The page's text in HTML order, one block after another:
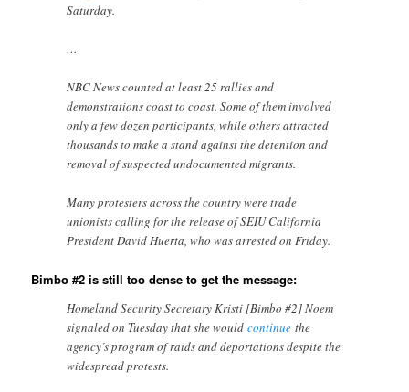
Saturday.
…
NBC News counted at least 25 rallies and
demonstrations coast to coast. Some of them involved
only a few dozen participants, while others attracted
thousands to make a stand against the detention and
removal of suspected undocumented migrants.
Many protesters across the country were trade
unionists calling for the release of SEIU California
President David Huerta, who was arrested on Friday.
Bimbo #2 is still too dense to get the message:
Homeland Security Secretary Kristi [Bimbo #2] Noem
signaled on Tuesday that she would continue the
agency’s program of raids and deportations despite the
widespread protests.